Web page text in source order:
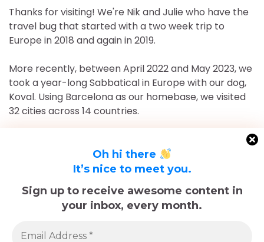
Thanks for visiting! We're Nik and Julie who have the
travel bug that started with a two week trip to
Europe in 2018 and again in 2019.
More recently, between April 2022 and May 2023, we
took a year-long Sabbatical in Europe with our dog,
Koval. Using Barcelona as our homebase, we visited
32 cities across 14 countries.
months, May 2023-September 2024, we've returned
to Europe and are currently in Nice, France for the
adventures!
The memories we made with him, including many
Oh hi there
It’s nice to meet you.
Sign up to receive awesome content in
your inbox, every month.